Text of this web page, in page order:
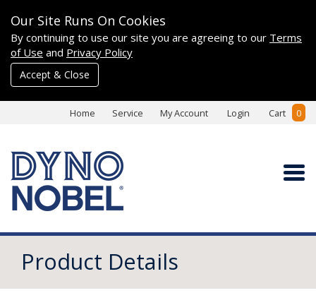
Our Site Runs On Cookies
By continuing to use our site you are agreeing to our Terms
of Use and Privacy Policy
Accept & Close
Home Service My Account Login Cart 0
Product Details